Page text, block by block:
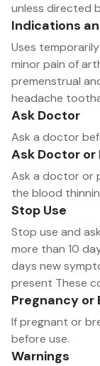
unless directed
Indications
Uses
minor pain of
premenstrual
headache
Ask Doctor
Ask a doctor
Ask Doctor
Ask a doctor or
the blood
Stop Use
Stop use and
more than 10
days new
present These
Pregnancy or
If pregnant or
before use.
Warnings